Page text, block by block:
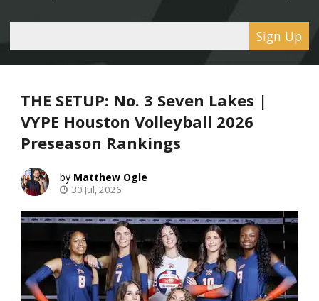
Sign Up
THE SETUP: No. 3 Seven Lakes |
VYPE Houston Volleyball 2026
Preseason Rankings
Matthew Ogle
30 Jul, 2026